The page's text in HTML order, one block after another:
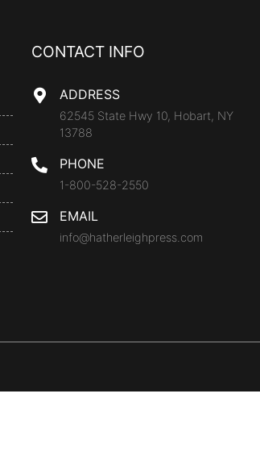
CONTACT INFO
ADDRESS
62545 State Hwy 10, Hobart, NY
13788
PHONE
1-800-528-2550
EMAIL
info@hatherleighpress.com